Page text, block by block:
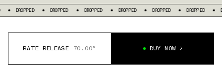
DROPPED DROPPED DROPPED DROPPED DROPPED DROPPED
RATE RELEASE 70.00° BUY NOW